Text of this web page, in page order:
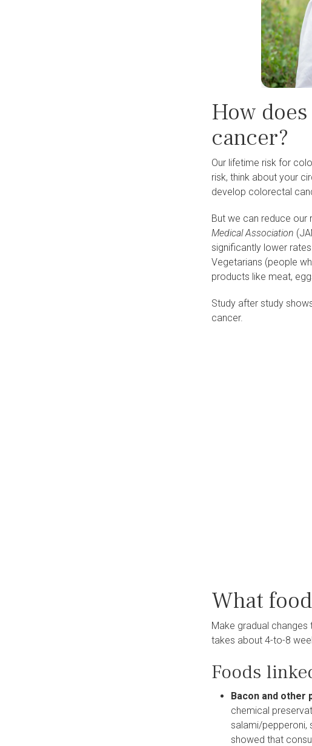
How
cancer?
Our lifetime risk for
risk, think about your
develop colorectal
But we can reduce our
Medical Association
significantly lower
Vegetarians (people
products like meat,
Study after study
cancer.
What
Make gradual changes
takes about 4-to-8
Foods
Bacon and other
chemical
salami/pepperoni,
showed that